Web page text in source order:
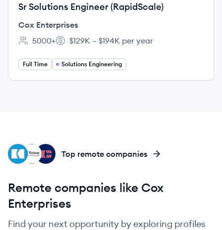
Sr Solutions Engineer (RapidScale)
Cox Enterprises
Employee count:
5000+
Salary:
$129K – $194K per year
Full Time Solutions Engineering
CO
BG
KO Top remote companies
Remote companies like Cox
Enterprises
Find your next opportunity by exploring profiles